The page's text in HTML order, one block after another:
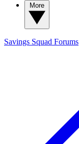
Savings Squad Forums